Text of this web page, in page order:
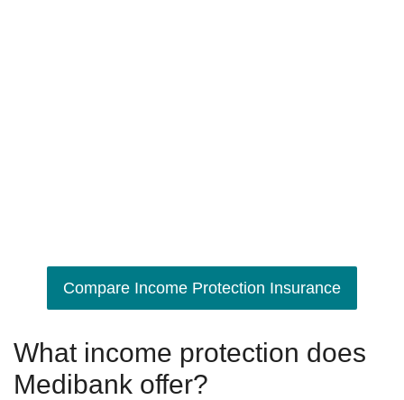
Compare Income Protection Insurance
What income protection does
Medibank offer?